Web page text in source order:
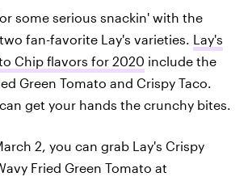
some serious snackin' with the
fan-favorite Lay's varieties. Lay's
Chip flavors for 2020 include the
Green Tomato and Crispy Taco.
get your hands the crunchy bites.
2, you can grab Lay's Crispy
Fried Green Tomato at